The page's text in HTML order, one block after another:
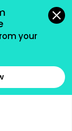
your more